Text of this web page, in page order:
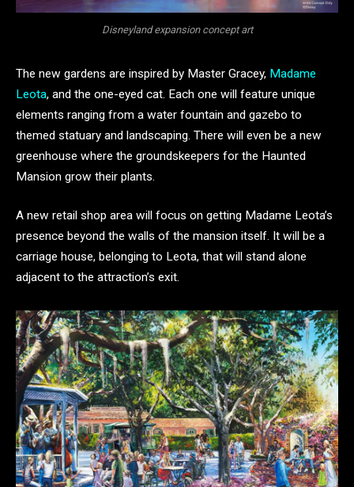
Disneyland expansion concept art
The new gardens are inspired by Master Gracey, Madame
Leota, and the one-eyed cat. Each one will feature unique
elements ranging from a water fountain and gazebo to
themed statuary and landscaping. There will even be a new
greenhouse where the groundskeepers for the Haunted
Mansion grow their plants.
A new retail shop area will focus on getting Madame Leota’s
presence beyond the walls of the mansion itself. It will be a
carriage house, belonging to Leota, that will stand alone
adjacent to the attraction’s exit.